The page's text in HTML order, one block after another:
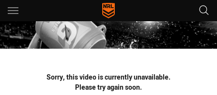
Main
You have skipped the navigation, tab for page content
Sorry, this video is currently unavailable.
Please try again soon.